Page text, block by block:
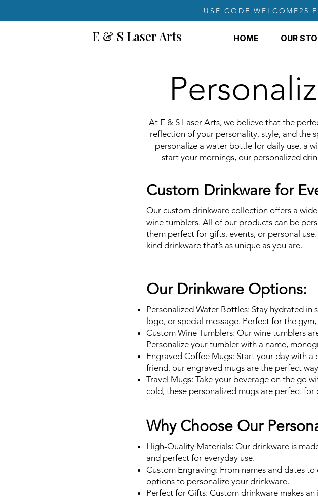
USE CODE WELCOME25
E & S Laser Arts HOME OUR
At E & S Laser Arts, we believe that the
reflection of your personality, style, and the
personalize a water bottle for daily use, a
start your mornings, our personalized
Custom Drinkware for
Our custom drinkware collection offers a
wine tumblers. All of our products can be
them perfect for gifts, events, or personal
kind drinkware that’s as unique as you are.
Our Drinkware Options:
Personalized Water Bottles: Stay hydrated
logo, or special message. Perfect for the
Custom Wine Tumblers: Our wine tumblers
Personalize your tumbler with a name,
Engraved Coffee Mugs: Start your day with
friend, our engraved mugs are the perfect
Travel Mugs: Take your beverage on the go
cold, these personalized mugs are perfect
Why Choose Our
High-Quality Materials: Our drinkware is
and perfect for everyday use.
Custom Engraving: From names and dates
options to personalize your drinkware.
Perfect for Gifts: Custom drinkware makes